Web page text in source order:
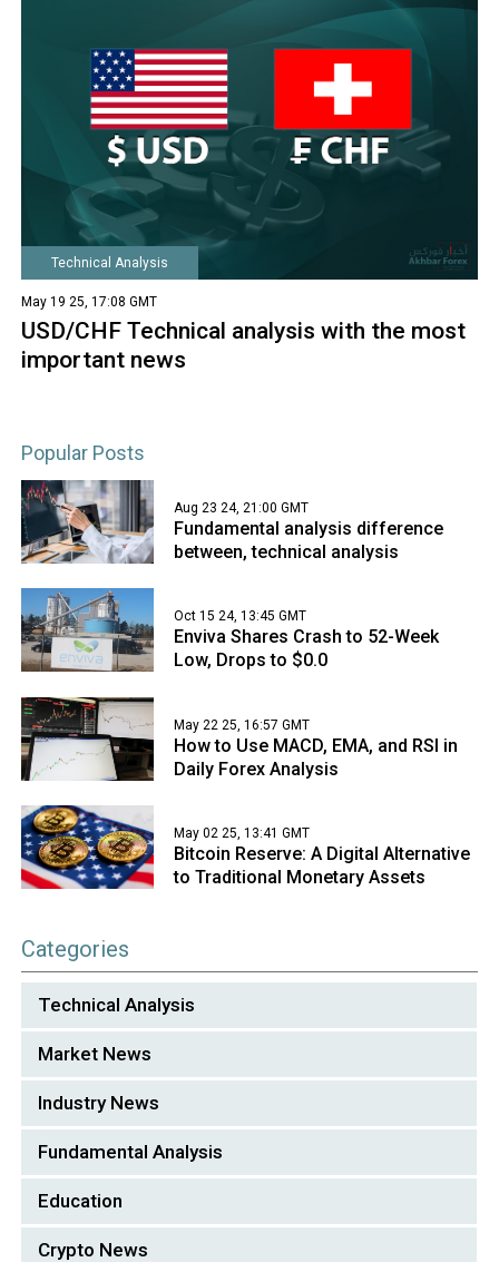
Technical Analysis
May 19 25, 17:08 GMT
USD/CHF Technical analysis with the most
important news
Popular Posts
Aug 23 24, 21:00 GMT
Fundamental analysis difference
between, technical analysis
Oct 15 24, 13:45 GMT
Enviva Shares Crash to 52-Week
Low, Drops to $0.0
May 22 25, 16:57 GMT
How to Use MACD, EMA, and RSI in
Daily Forex Analysis
May 02 25, 13:41 GMT
Bitcoin Reserve: A Digital Alternative
to Traditional Monetary Assets
Categories
Technical Analysis
Market News
Industry News
Fundamental Analysis
Education
Crypto News